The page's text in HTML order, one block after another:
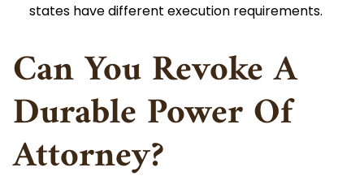
states have different execution requirements.
Can You Revoke A
Durable Power Of
Attorney?